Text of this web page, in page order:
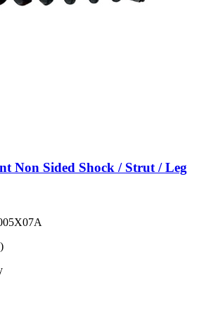
Non Sided Shock / Strut / Leg